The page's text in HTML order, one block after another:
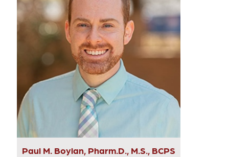
Paul M. Boylan, Pharm.D., M.S., BCPS